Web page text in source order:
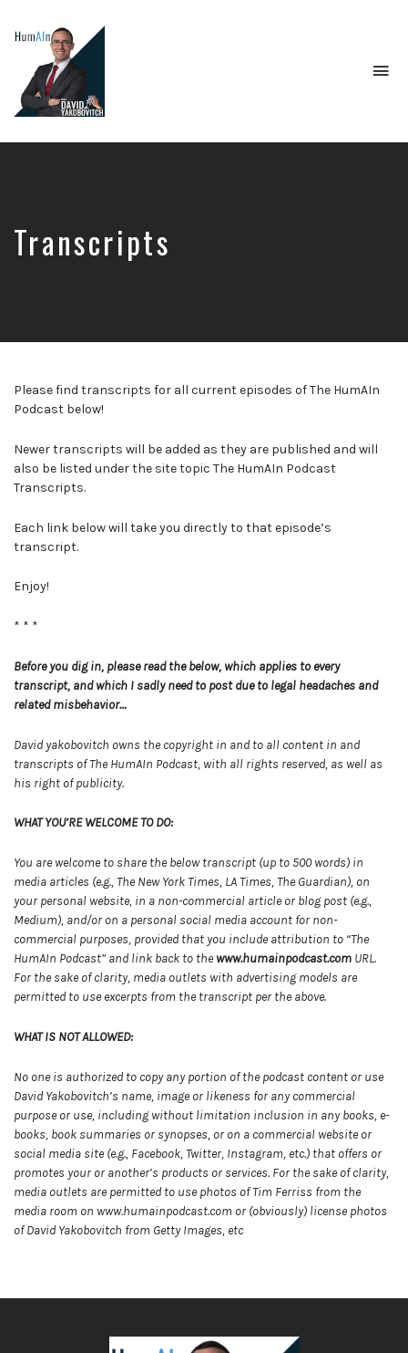
Intelligence,
Work,
Developer
Transcripts
Please find transcripts for all current episodes of The HumAIn
Podcast below!
Newer transcripts will be added as they are published and will
also be listed under the site topic The HumAIn Podcast
Transcripts.
Each link below will take you directly to that episode’s
transcript.
Enjoy!
* * *
Before you dig in, please read the below, which applies to every
transcript, and which I sadly need to post due to legal headaches and
related misbehavior…
David yakobovitch owns the copyright in and to all content in and
transcripts of The HumAIn Podcast, with all rights reserved, as well as
his right of publicity.
WHAT YOU’RE WELCOME TO DO:
You are welcome to share the below transcript (up to 500 words) in
media articles (e.g., The New York Times, LA Times, The Guardian), on
your personal website, in a non-commercial article or blog post (e.g.,
Medium), and/or on a personal social media account for non-
commercial purposes, provided that you include attribution to “The
HumAIn Podcast” and link back to thewww.humainpodcast.com URL.
For the sake of clarity, media outlets with advertising models are
permitted to use excerpts from the transcript per the above.
WHAT IS NOT ALLOWED:
No one is authorized to copy any portion of the podcast content or use
David Yakobovitch’s name, image or likeness for any commercial
purpose or use, including without limitation inclusion in any books, e-
books, book summaries or synopses, or on a commercial website or
social media site (e.g., Facebook, Twitter, Instagram, etc.) that offers or
promotes your or another’s products or services. For the sake of clarity,
media outlets are permitted to use photos of Tim Ferriss from the
media room on www.humainpodcast.com or (obviously) license photos
of David Yakobovitch from Getty Images, etc